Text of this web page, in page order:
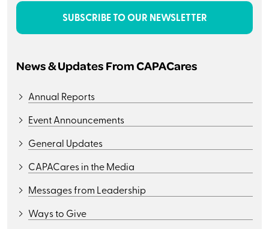
SUBSCRIBE TO OUR NEWSLETTER
News & Updates From CAPACares
Annual Reports
Event Announcements
General Updates
CAPACares in the Media
Messages from Leadership
Ways to Give